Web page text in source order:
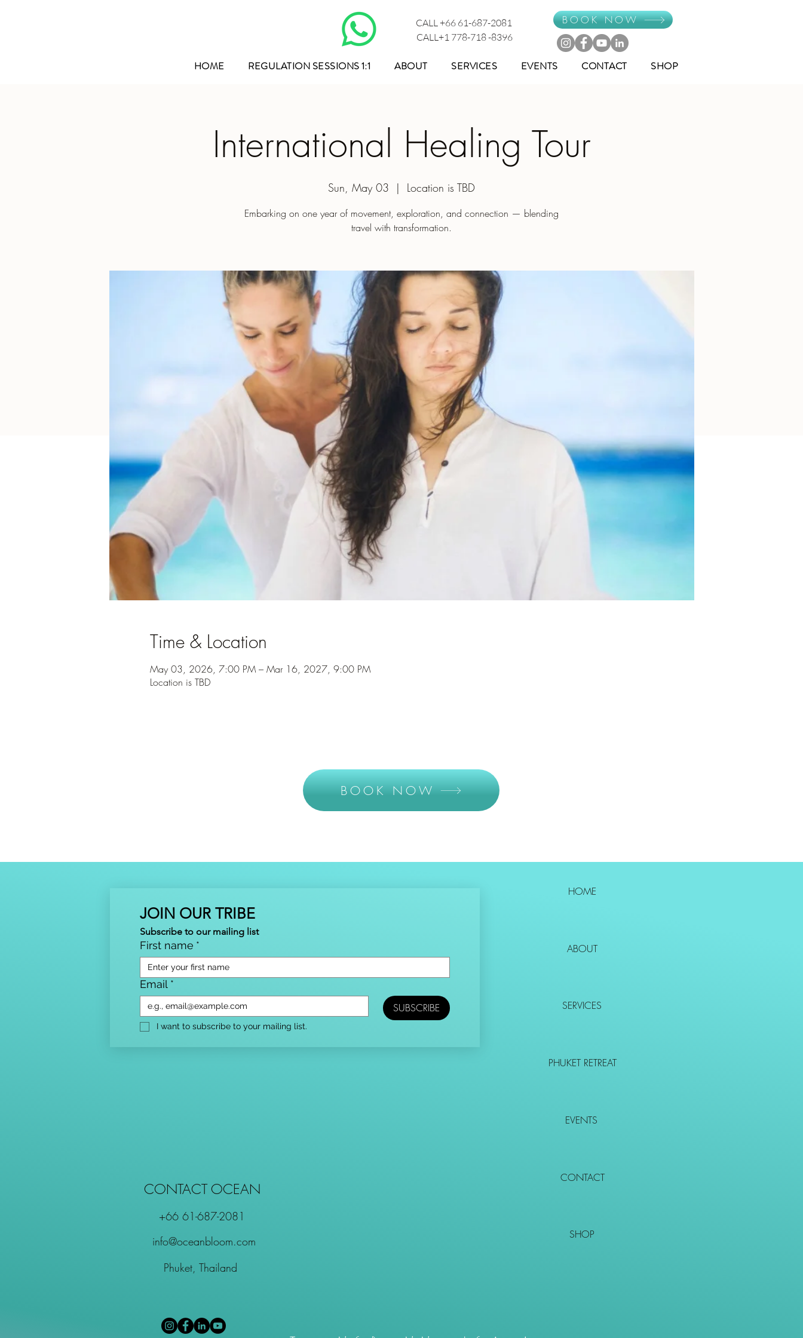
CALL +66 61-687-2081
CALL+1 778-718 -8396
BOOK NOW
HOME REGULATION SESSIONS 1:1 ABOUT SERVICES EVENTS CONTACT SHOP
International Healing Tour
Sun, May 03
  |
Location is TBD
Embarking on one year of movement, exploration, and connection — blending
travel with transformation.
Time & Location
May 03, 2026, 7:00 PM – Mar 16, 2027, 9:00 PM
Location is TBD
BOOK NOW
JOIN OUR TRIBE
Subscribe to our mailing list
First name *
Email *
SUBSCRIBE
I want to subscribe to your mailing list.
CONTACT OCEAN
+66 61-687-2081
info@oceanbloom.com
Phuket, Thailand
HOME
ABOUT
SERVICES
PHUKET RETREAT
EVENTS
CONTACT
SHOP